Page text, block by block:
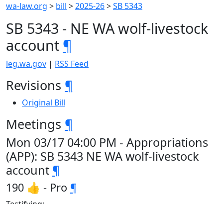
wa-law.org > bill >2025-26>SB 5343
SB 5343 - NE WA wolf-livestock
account ¶
leg.wa.gov | RSS Feed
Revisions ¶
Original Bill
Meetings ¶
Mon 03/17 04:00 PM - Appropriations
(APP): SB 5343 NE WA wolf-livestock
account ¶
190 👍 - Pro ¶